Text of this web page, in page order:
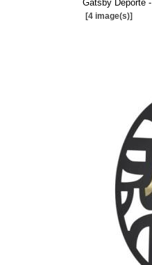
Gatsby Deporte -
[4 image(s)]